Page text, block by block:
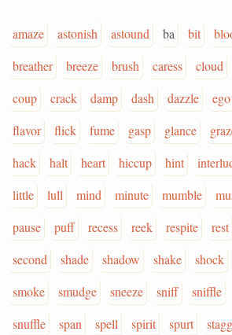
amaze astonish astound ba bit
breather
breeze brush caress cloud
coup
crack damp dash dazzle ego
flavor
flick fume gasp glance
hack
halt heart hiccup hint
little
lull mind minute mumble
pause
puff recess reek respite rest
second
shade shadow shake shock
smoke
smudge sneeze sniff sniffle
snuffle
span spell spirit spurt